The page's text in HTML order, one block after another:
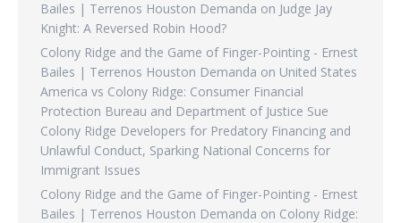
Bailes | Terrenos Houston Demanda on Judge Jay
Knight: A Reversed Robin Hood?
Colony Ridge and the Game of Finger-Pointing - Ernest
Bailes | Terrenos Houston Demanda on United States
America vs Colony Ridge: Consumer Financial
Protection Bureau and Department of Justice Sue
Colony Ridge Developers for Predatory Financing and
Unlawful Conduct, Sparking National Concerns for
Immigrant Issues
Colony Ridge and the Game of Finger-Pointing - Ernest
Bailes | Terrenos Houston Demanda on Colony Ridge: